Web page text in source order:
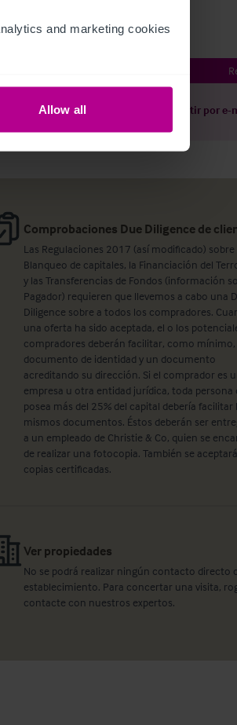
and marketing cookies
Allow all Compartir por e-
Comprobaciones Due Diligence de
Las Regulaciones 2017 (así modificado) sobre
Blanqueo de capitales, la Financiación del
y las Transferencias de Fondos (información
Pagador) requieren que llevemos a cabo una
Diligence sobre a todos los compradores.
una oferta ha sido aceptada, el o los
compradores deberán facilitar, como
documento de identidad y un documento
acreditando su dirección. Si el comprador es
empresa u otra entidad jurídica, toda persona
posea más del 25% del capital debería facilitar
mismos documentos. Éstos deberán ser
a un empleado de Christie & Co, quien se
de realizar una fotocopia. También se
copias certificadas.
Ver propiedades
No se podrá realizar ningún contacto directo
establecimiento. Para concertar una visita,
contacte con nuestros expertos.